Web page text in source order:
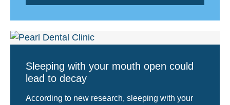
Sleeping with your mouth open could
lead to decay
According to new research, sleeping with your